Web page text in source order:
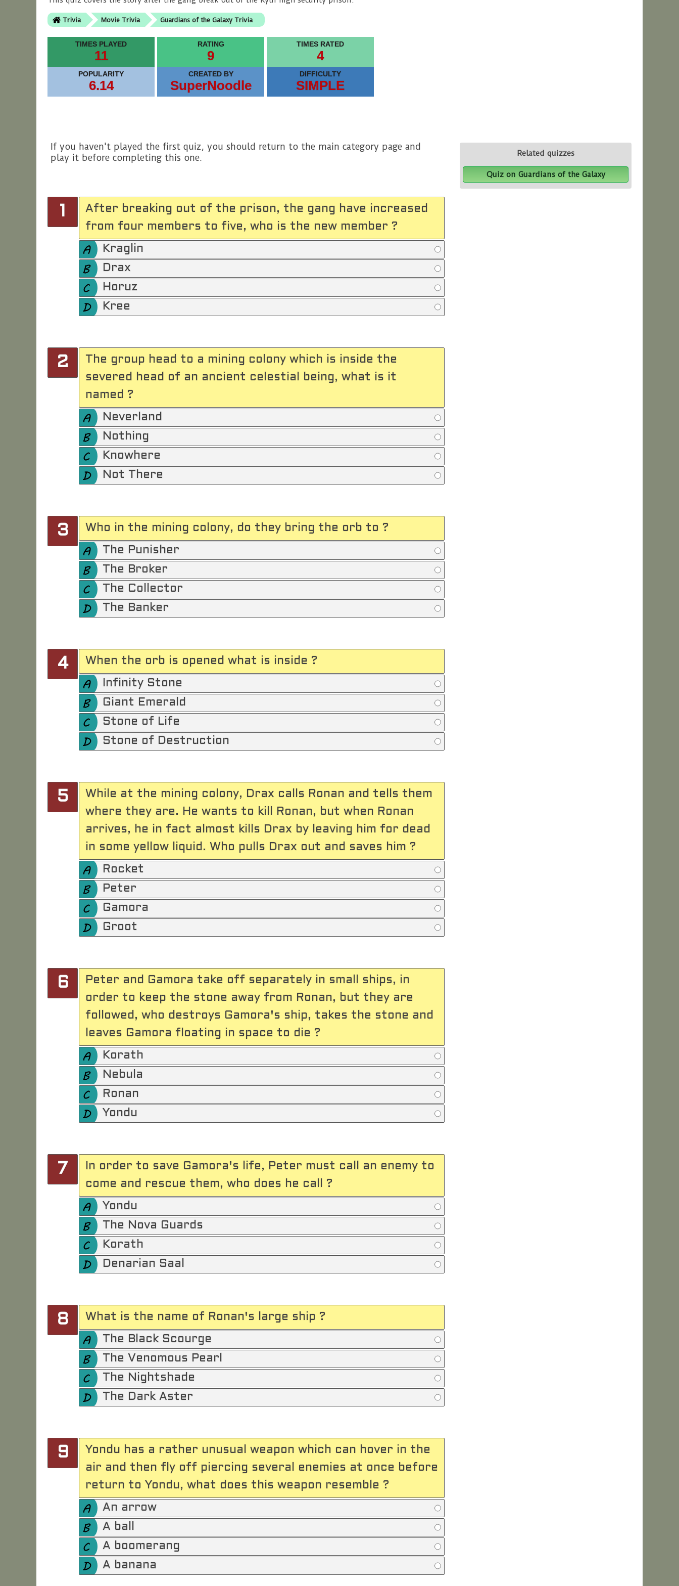
Trivia Movie Trivia Guardians of the Galaxy Trivia
TIMES PLAYED
11
RATING
9
TIMES RATED
4
POPULARITY
6.14
CREATED BY
SuperNoodle
DIFFICULTY
SIMPLE
If you haven't played the first quiz, you should return to the main category page and
play it before completing this one.
After breaking out of the prison, the gang have increased
from four members to five, who is the new member ?
Kraglin
Drax
Horuz
Kree
2
The group head to a mining colony which is inside the
severed head of an ancient celestial being, what is it
named ?
Neverland
Nothing
Knowhere
Not There
3 Who in the mining colony, do they bring the orb to ?
The Punisher
The Broker
The Collector
The Banker
4 When the orb is opened what is inside ?
Infinity Stone
Giant Emerald
Stone of Life
Stone of Destruction
5
While at the mining colony, Drax calls Ronan and tells them
where they are. He wants to kill Ronan, but when Ronan
arrives, he in fact almost kills Drax by leaving him for dead
in some yellow liquid. Who pulls Drax out and saves him ?
Rocket
Peter
Gamora
Groot
6
Peter and Gamora take off separately in small ships, in
order to keep the stone away from Ronan, but they are
followed, who destroys Gamora's ship, takes the stone and
leaves Gamora floating in space to die ?
Korath
Nebula
Ronan
Yondu
7
In order to save Gamora's life, Peter must call an enemy to
come and rescue them, who does he call ?
Yondu
The Nova Guards
Korath
Denarian Saal
8 What is the name of Ronan's large ship ?
The Black Scourge
The Venomous Pearl
The Nightshade
The Dark Aster
9
Yondu has a rather unusual weapon which can hover in the
air and then fly off piercing several enemies at once before
return to Yondu, what does this weapon resemble ?
An arrow
A ball
A boomerang
A banana
Related quizzes
Quiz on Guardians of the Galaxy